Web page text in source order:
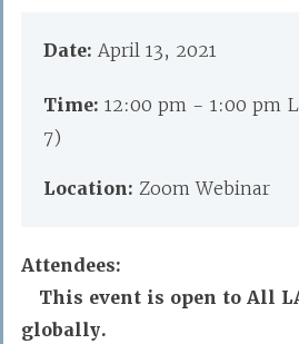
Date: April 13, 2021
Time: 12:00 pm - 1:00 pm
7)
Location: Zoom Webinar
Attendees:
This event is open to All
globally.